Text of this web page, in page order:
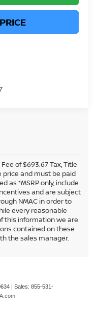
of $693.67 Tax, Title
price and must be paid
as *MSRP only, include
and are subject
NMAC in order to
every reasonable
this information we are
contained on these
the sales manager.
Statutes, a 2% processing
or leased by use of a
| Sales: 855-531-